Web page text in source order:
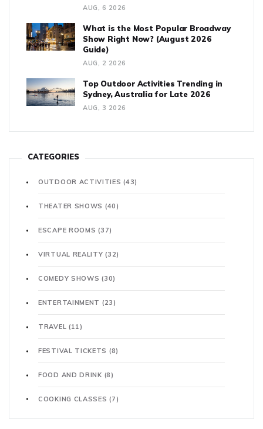
AUG, 6 2026
What is the Most Popular Broadway
Show Right Now? (August 2026
Guide)
AUG, 2 2026
Top Outdoor Activities Trending in
Sydney, Australia for Late 2026
AUG, 3 2026
CATEGORIES
OUTDOOR ACTIVITIES(43)
THEATER SHOWS (40)
ESCAPE ROOMS(37)
VIRTUAL REALITY(32)
COMEDY SHOWS(30)
ENTERTAINMENT (23)
TRAVEL (11)
FESTIVAL TICKETS (8)
FOOD AND DRINK (8)
COOKING CLASSES(7)